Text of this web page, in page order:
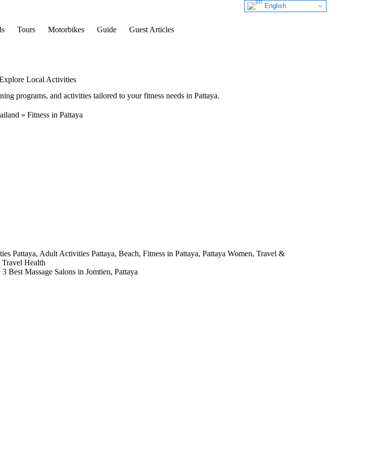
Tours Motorbikes Guide Guest Articles
Local Activities
programs, and activities tailored to your fitness needs in Pattaya.
» Fitness in Pattaya
Pattaya, Adult Activities Pattaya, Beach, Fitness in Pattaya, Pattaya Women, Travel &
Travel Health
Best Massage Salons in Jomtien, Pattaya
English